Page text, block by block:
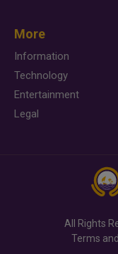
More
Information
Technology
Entertainment
Legal
All Rights
Terms